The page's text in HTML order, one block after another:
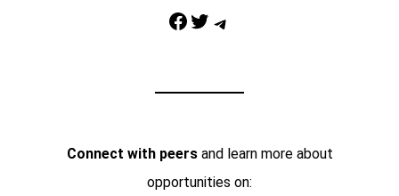
Facebook Twitter Telegram
Connect with peersand learn more about
opportunities on: